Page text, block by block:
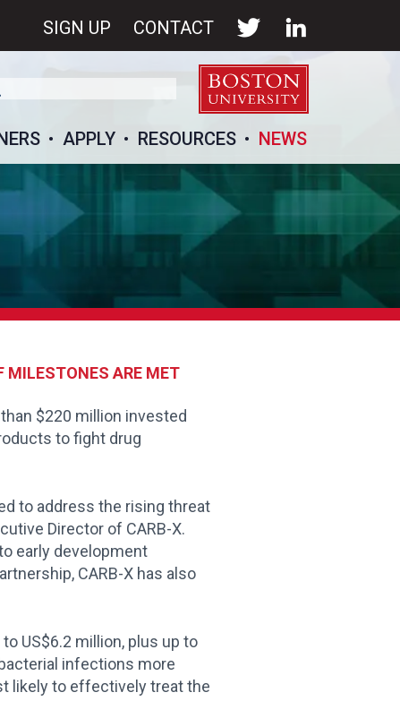
SIGN UP CONTACT
APPLY RESOURCES NEWS
MILESTONES ARE MET
$220 million invested
to fight drug
to address the rising threat
Director of CARB-X.
early development
CARB-X has also
US$6.2 million, plus up to
infections more
likely to effectively treat the